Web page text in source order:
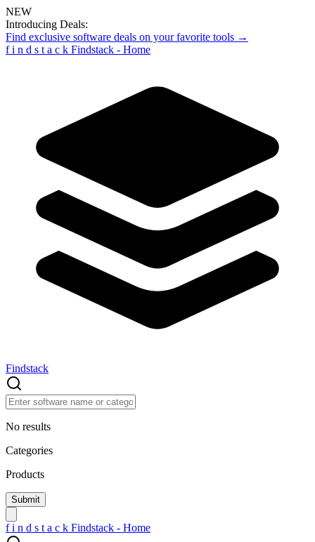
NEW
Introducing Deals:
Find exclusive software deals on your favorite tools →
f i n d s t a c k Findstack - Home
Findstack
No results
Categories
Products
f i n d s t a c k Findstack - Home